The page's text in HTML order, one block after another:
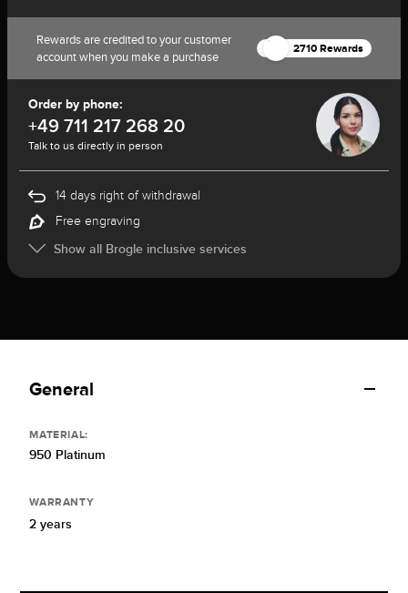
Rewards are credited to your customer
account when you make a purchase
2710 Rewards
Order by phone:
+49 711 217 268 20
Talk to us directly in person
14 days right of withdrawal
Free engraving
Show all Brogle inclusive services
General
MATERIAL:
950 Platinum
WARRANTY
2 years